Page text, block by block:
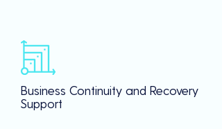
Business Continuity and Recovery
Support